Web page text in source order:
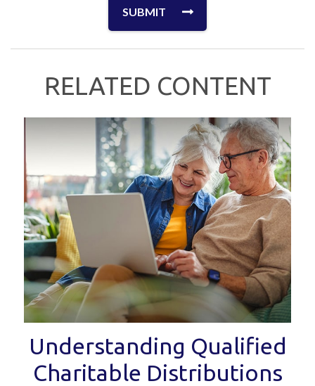
RELATED CONTENT
Understanding Qualified
Charitable Distributions